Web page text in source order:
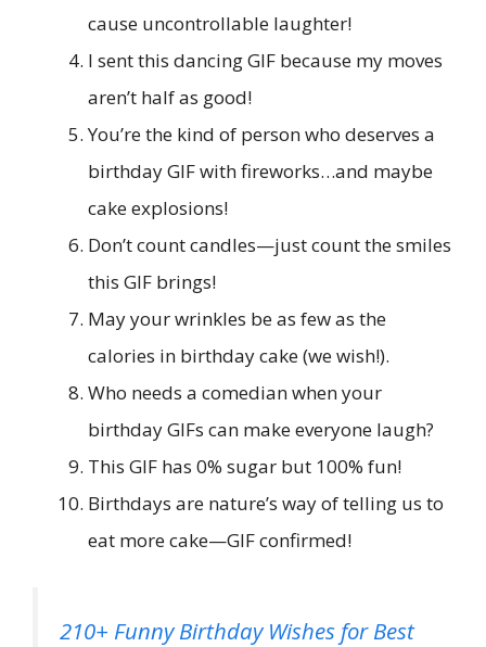
cause uncontrollable laughter!
I sent this dancing GIF because my moves
aren’t half as good!
You’re the kind of person who deserves a
birthday GIF with fireworks…and maybe
cake explosions!
Don’t count candles—just count the smiles
this GIF brings!
May your wrinkles be as few as the
calories in birthday cake (we wish!).
Who needs a comedian when your
birthday GIFs can make everyone laugh?
This GIF has 0% sugar but 100% fun!
Birthdays are nature’s way of telling us to
eat more cake—GIF confirmed!
210+ Funny Birthday Wishes for Best